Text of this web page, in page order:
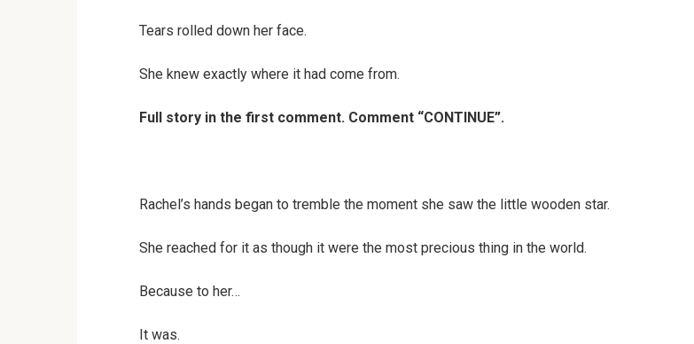
Tears rolled down her face.
She knew exactly where it had come from.
Full story in the first comment. Comment “CONTINUE”.
Rachel’s hands began to tremble the moment she saw the little wooden star.
She reached for it as though it were the most precious thing in the world.
Because to her…
It was.